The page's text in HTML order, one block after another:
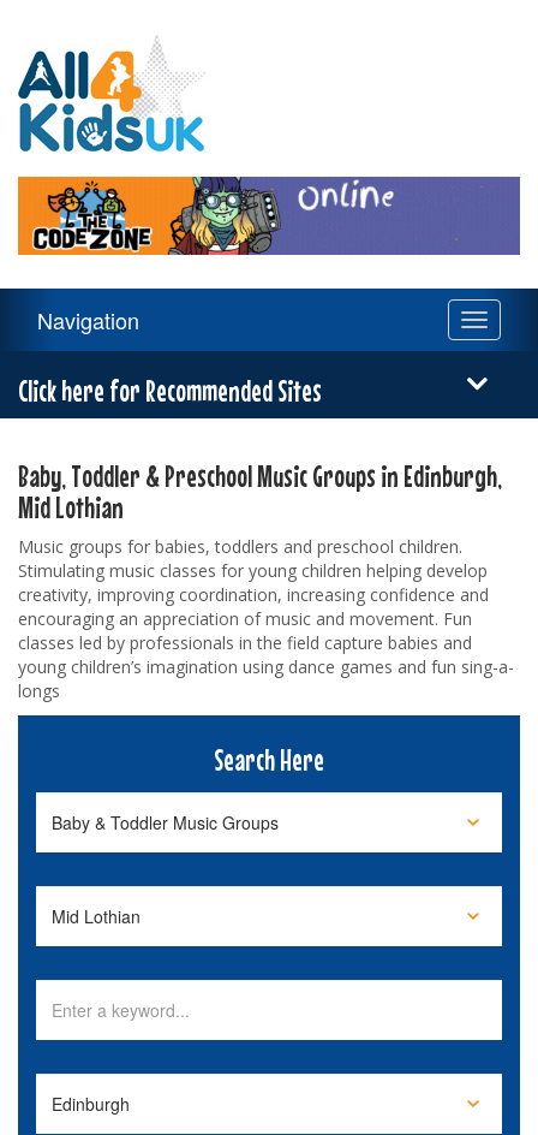
Kids
UK
Navigation
Toggle
Navigation
Click here for Recommended Sites
Baby, Toddler & Preschool Music Groups in Edinburgh,
Mid Lothian
Music groups for babies, toddlers and preschool children.
Stimulating music classes for young children helping develop
creativity, improving coordination, increasing confidence and
encouraging an appreciation of music and movement. Fun
classes led by professionals in the field capture babies and
young children’s imagination using dance games and fun sing-a-
longs
Search Here